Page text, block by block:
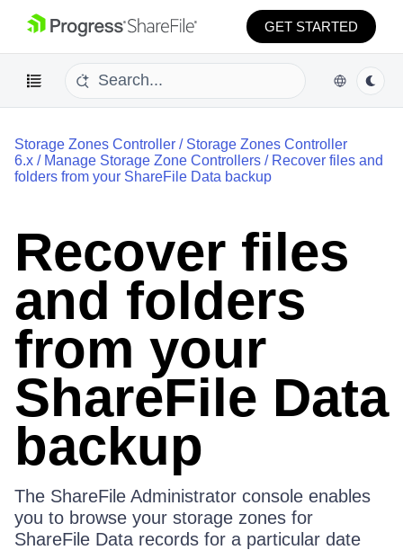
GET STARTED
Storage Zones Controller / Storage Zones Controller
6.x / Manage Storage Zone Controllers / Recover files and
folders from your ShareFile Data backup
Recover files
and folders
from your
ShareFile Data
backup
The ShareFile Administrator console enables
you to browse your storage zones for
ShareFile Data records for a particular date